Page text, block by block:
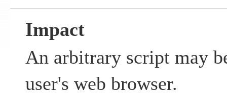
Impact
An arbitrary script may
user's web browser.